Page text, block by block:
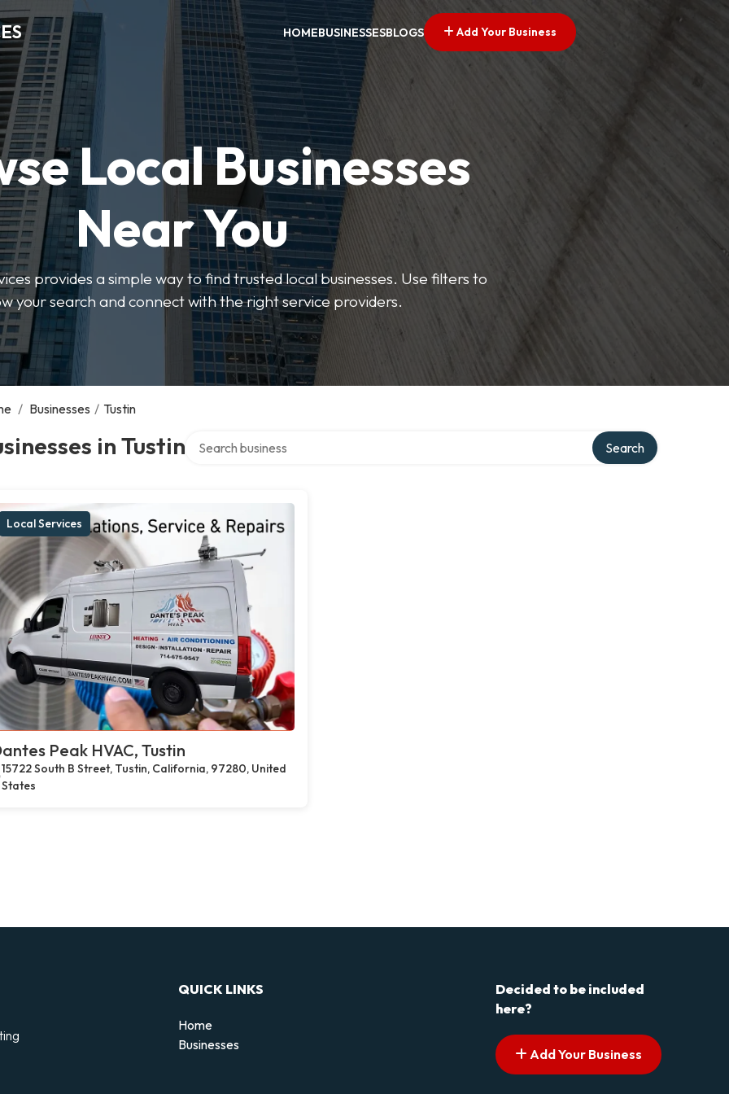
HOMEBUSINESSESBLOGS Add Your Business
Local Businesses
Near You
provides a simple way to find trusted local businesses. Use filters to
your search and connect with the right service providers.
/ Businesses / Tustin
in Tustin Search
Local Services
Peak HVAC, Tustin
15722 South B Street, Tustin, California, 97280, United
States
QUICK LINKS
Home
Businesses
Decided to be included
here?
Add Your Business